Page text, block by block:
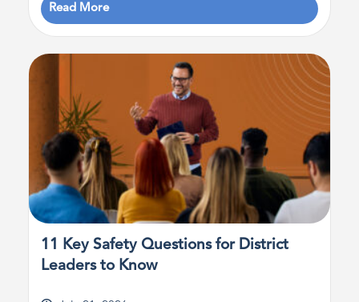
Read More
11 Key Safety Questions for District
Leaders to Know